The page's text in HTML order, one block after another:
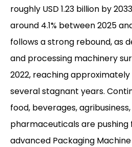
roughly USD 1.23 billion by
around 4.1% between 2025
follows a strong rebound, as
and processing machinery
2022, reaching
several stagnant years.
food, beverages,
pharmaceuticals are
advanced Packaging